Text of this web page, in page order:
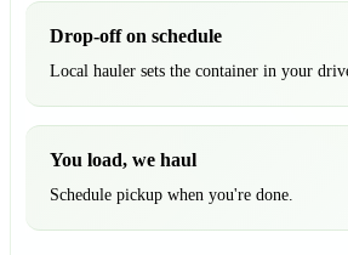
Drop-off on schedule
Local hauler sets the container in your
You load, we haul
Schedule pickup when you're done.